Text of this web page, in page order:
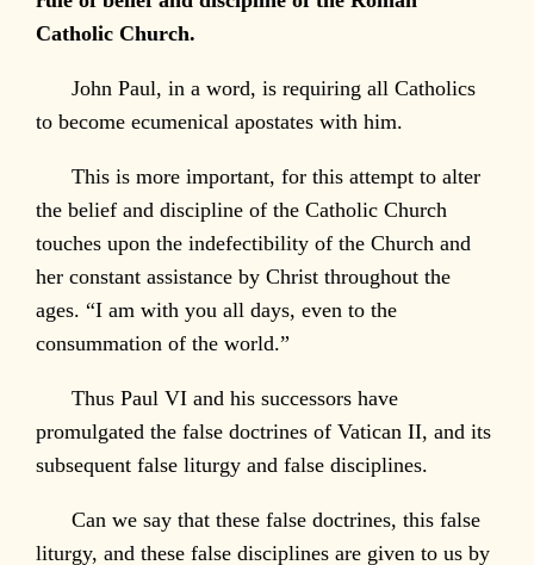
Catholic Church.
John Paul, in a word, is requiring all Catholics
to become ecumenical apostates with him.
This is more important, for this attempt to alter
the belief and discipline of the Catholic Church
touches upon the indefectibility of the Church and
her constant assistance by Christ throughout the
ages. “I am with you all days, even to the
consummation of the world.”
Thus Paul VI and his successors have
promulgated the false doctrines of Vatican II, and its
subsequent false liturgy and false disciplines.
Can we say that these false doctrines, this false
liturgy, and these false disciplines are given to us by